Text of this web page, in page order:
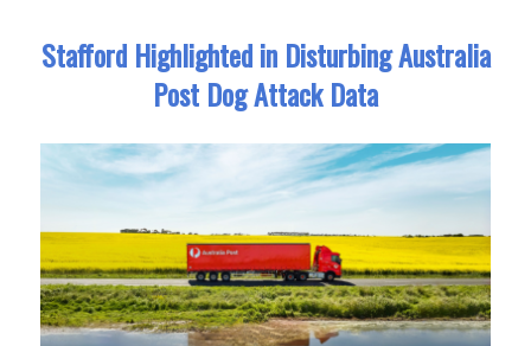
Stafford Highlighted in Disturbing Australia
Post Dog Attack Data